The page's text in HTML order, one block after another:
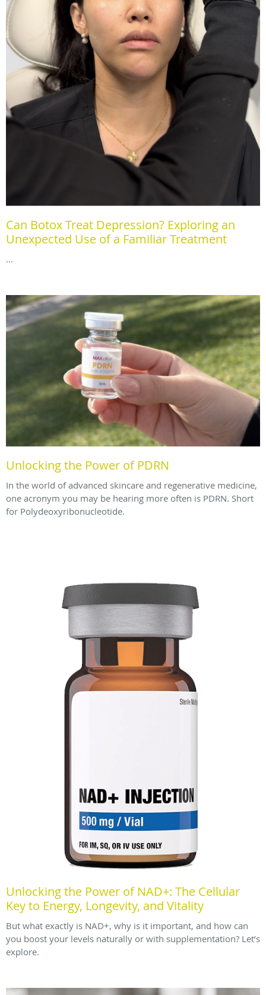
Can Botox Treat Depression? Exploring an
Unexpected Use of a Familiar Treatment
...
Unlocking the Power of PDRN
In the world of advanced skincare and regenerative medicine,
one acronym you may be hearing more often is PDRN. Short
for Polydeoxyribonucleotide.
Unlocking the Power of NAD+: The Cellular
Key to Energy, Longevity, and Vitality
But what exactly is NAD+, why is it important, and how can
you boost your levels naturally or with supplementation? Let’s
explore.